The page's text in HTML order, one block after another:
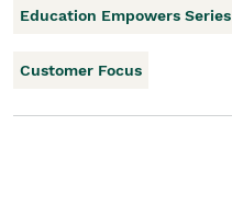
Education Empowers Series
Customer Focus